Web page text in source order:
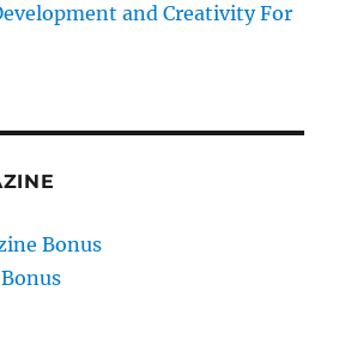
and Creativity For
Bonus